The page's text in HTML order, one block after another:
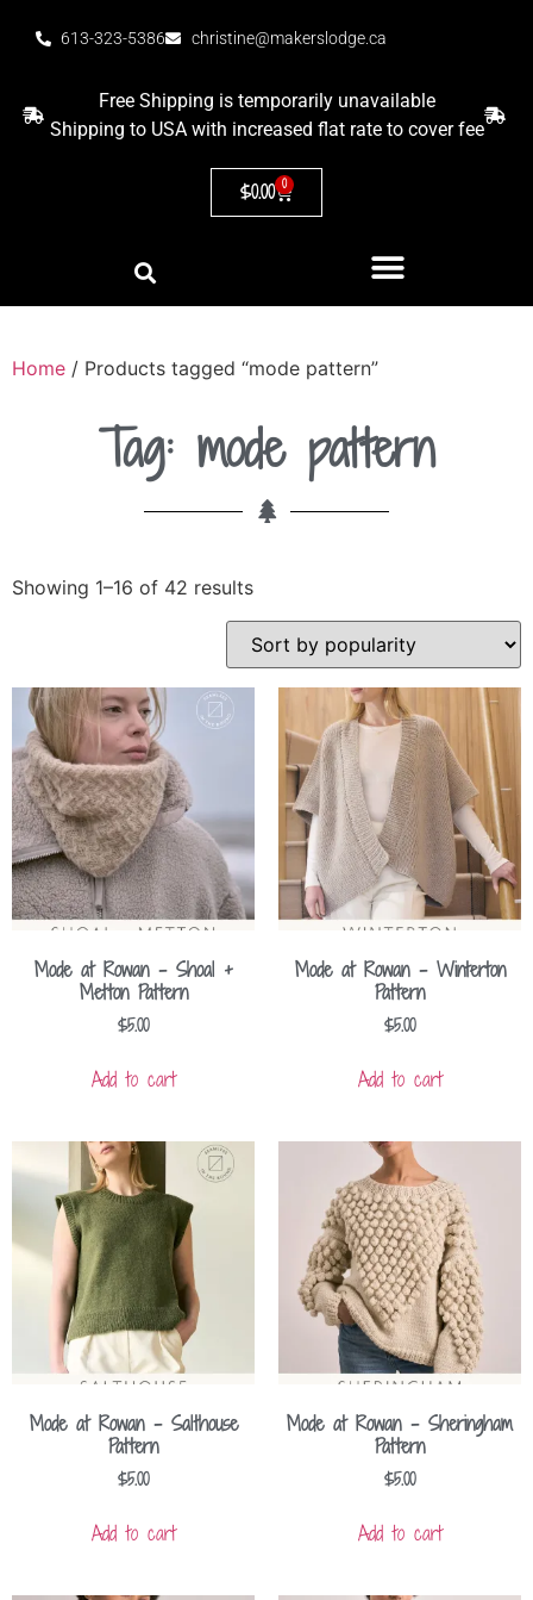
613-323-5386 christine@makerslodge.ca
Free Shipping is temporarily unavailable
Shipping to USA with increased flat rate to cover fee
$0.00 0
Home / Products tagged “mode pattern”
Tag: mode pattern
Showing 1–16 of 42 results
Mode at Rowan – Shoal +
Metton Pattern
$5.00
Add to cart
Mode at Rowan – Winterton
Pattern
$5.00
Add to cart
Mode at Rowan – Salthouse
Pattern
$5.00
Add to cart
Mode at Rowan – Sheringham
Pattern
$5.00
Add to cart